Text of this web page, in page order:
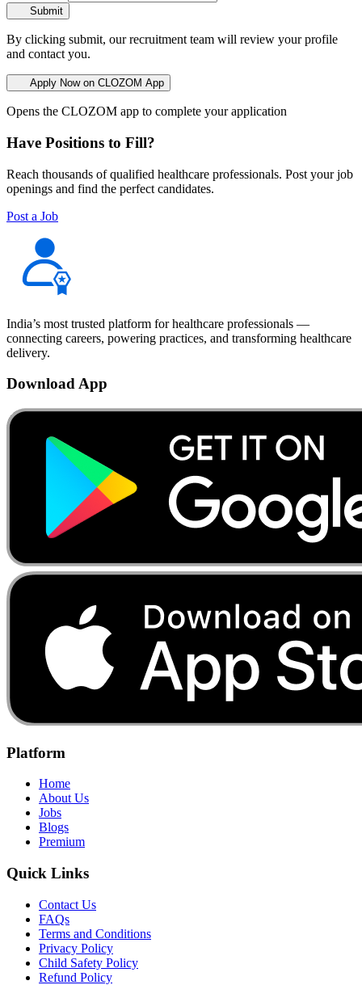
Submit
By clicking submit, our recruitment team will review your profile
and contact you.
Apply Now on CLOZOM App
Opens the CLOZOM app to complete your application
Have Positions to Fill?
Reach thousands of qualified healthcare professionals. Post your job
openings and find the perfect candidates.
Post a Job
India’s most trusted platform for healthcare professionals —
connecting careers, powering practices, and transforming healthcare
delivery.
Download App
Platform
Home
About Us
Jobs
Blogs
Premium
Quick Links
Contact Us
FAQs
Terms and Conditions
Privacy Policy
Child Safety Policy
Refund Policy